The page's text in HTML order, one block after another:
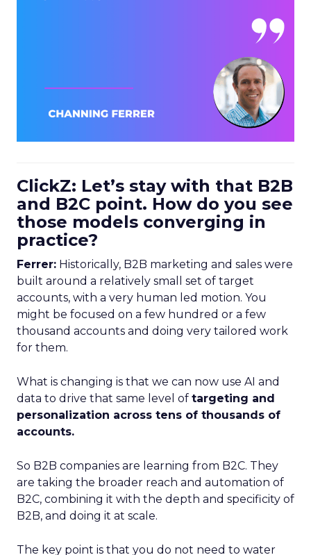
ClickZ: Let’s stay with that B2B
and B2C point. How do you see
those models converging in
practice?
Ferrer: Historically, B2B marketing and sales were
built around a relatively small set of target
accounts, with a very human led motion. You
might be focused on a few hundred or a few
thousand accounts and doing very tailored work
for them.
What is changing is that we can now use AI and
data to drive that same level of targeting and
personalization across tens of thousands of
accounts.
So B2B companies are learning from B2C. They
are taking the broader reach and automation of
B2C, combining it with the depth and specificity of
B2B, and doing it at scale.
The key point is that you do not need to water